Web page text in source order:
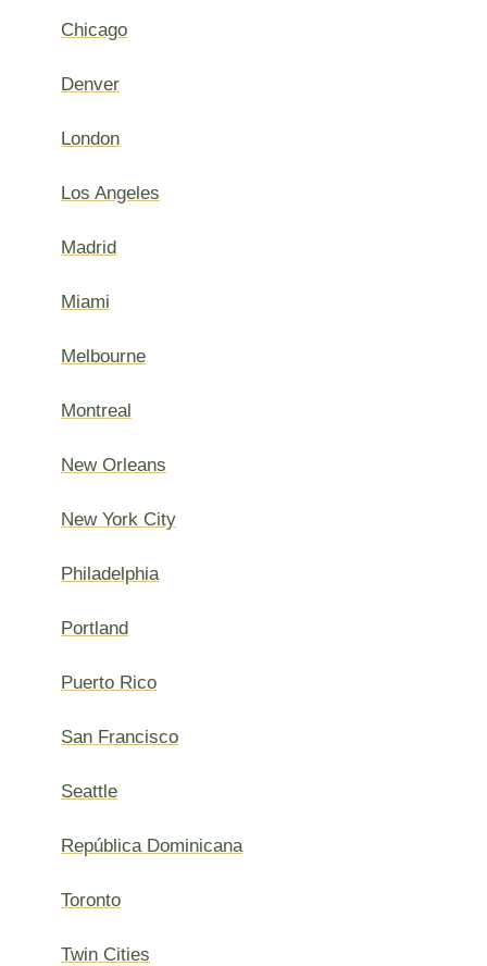
Chicago
Denver
London
Los Angeles
Madrid
Miami
Melbourne
Montreal
New Orleans
New York City
Philadelphia
Portland
Puerto Rico
San Francisco
Seattle
República Dominicana
Toronto
Twin Cities